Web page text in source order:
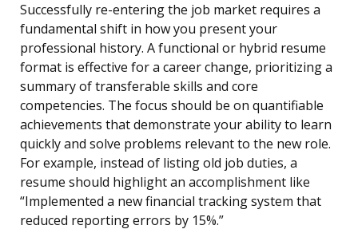
Successfully re-entering the job market requires a
fundamental shift in how you present your
professional history. A functional or hybrid resume
format is effective for a career change, prioritizing a
summary of transferable skills and core
competencies. The focus should be on quantifiable
achievements that demonstrate your ability to learn
quickly and solve problems relevant to the new role.
For example, instead of listing old job duties, a
resume should highlight an accomplishment like
“Implemented a new financial tracking system that
reduced reporting errors by 15%.”